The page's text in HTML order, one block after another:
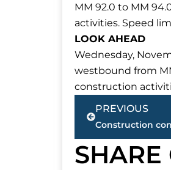
MM 92.0 to MM
activities. Speed
LOOK AHEAD
Wednesday,
westbound from
construction
Prev
PREVIOUS
SHARE